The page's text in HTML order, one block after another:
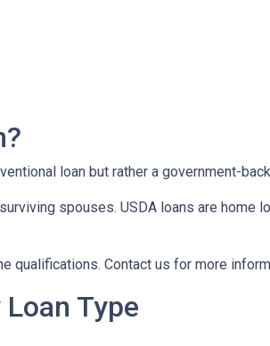
loan but rather a government-
spouses. USDA loans are home
qualifications. Contact us for more
Type